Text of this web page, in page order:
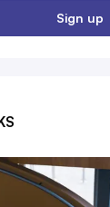
Sign up